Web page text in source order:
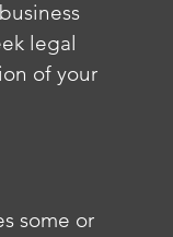
legal
of your
some or